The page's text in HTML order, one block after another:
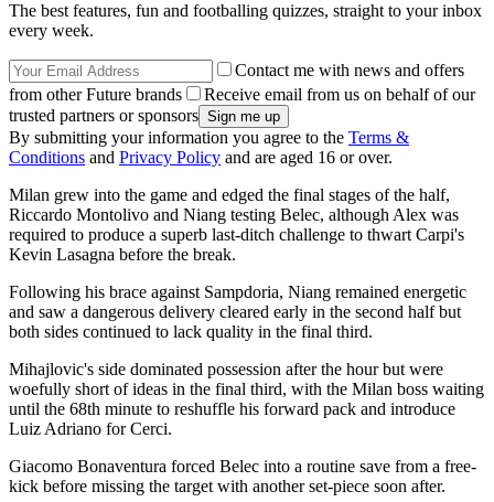
The best features, fun and footballing quizzes, straight to your inbox
every week.
Contact me with news and offers
from other Future brands
Receive email from us on behalf of our
trusted partners or sponsors
By submitting your information you agree to the Terms &
Conditions and Privacy Policy and are aged 16 or over.
Milan grew into the game and edged the final stages of the half,
Riccardo Montolivo and Niang testing Belec, although Alex was
required to produce a superb last-ditch challenge to thwart Carpi's
Kevin Lasagna before the break.
Following his brace against Sampdoria, Niang remained energetic
and saw a dangerous delivery cleared early in the second half but
both sides continued to lack quality in the final third.
Mihajlovic's side dominated possession after the hour but were
woefully short of ideas in the final third, with the Milan boss waiting
until the 68th minute to reshuffle his forward pack and introduce
Luiz Adriano for Cerci.
Giacomo Bonaventura forced Belec into a routine save from a free-
kick before missing the target with another set-piece soon after.